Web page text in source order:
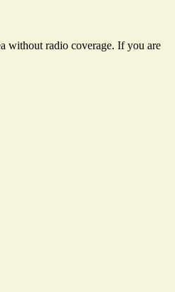
without radio coverage. If you are